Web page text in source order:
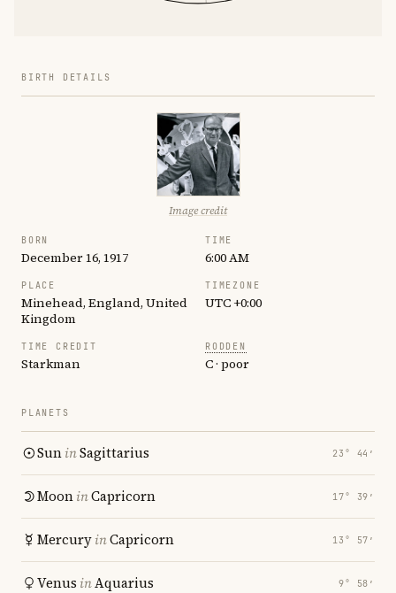
BIRTH DETAILS
Image credit
BORN
December 16, 1917
TIME
6:00 AM
PLACE
Minehead, England, United
Kingdom
TIMEZONE
UTC +0:00
TIME CREDIT
Starkman
RODDEN
C · poor
PLANETS
SuninSagittarius 23° 44′
MooninCapricorn 17° 39′
MercuryinCapricorn 13° 57′
Venus inAquarius 9° 58′